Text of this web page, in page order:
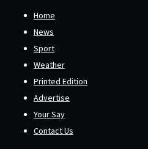
Home
News
Sport
Weather
Printed Edition
Advertise
Your Say
Contact Us